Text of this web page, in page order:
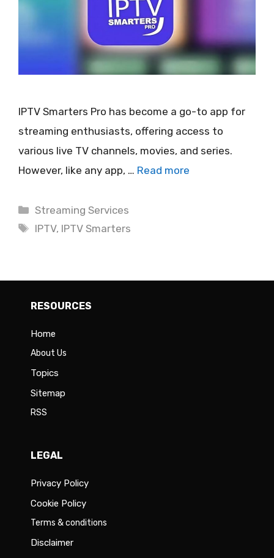
IPTV Smarters Pro has become a go-to app for
streaming enthusiasts, offering access to
various live TV channels, movies, and series.
However, like any app, … Read more
Categories
Streaming Services
Tags
IPTV, IPTV Smarters
RESOURCES
Home
About Us
Topics
Sitemap
RSS
LEGAL
Privacy Policy
Cookie Policy
Terms & conditions
Disclaimer